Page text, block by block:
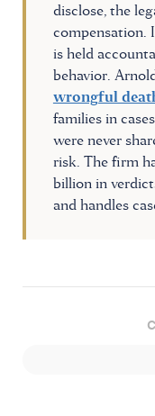
disclose, the
compensation.
is held
behavior.
wrongful
families in
were never
risk. The firm
billion in
and handles